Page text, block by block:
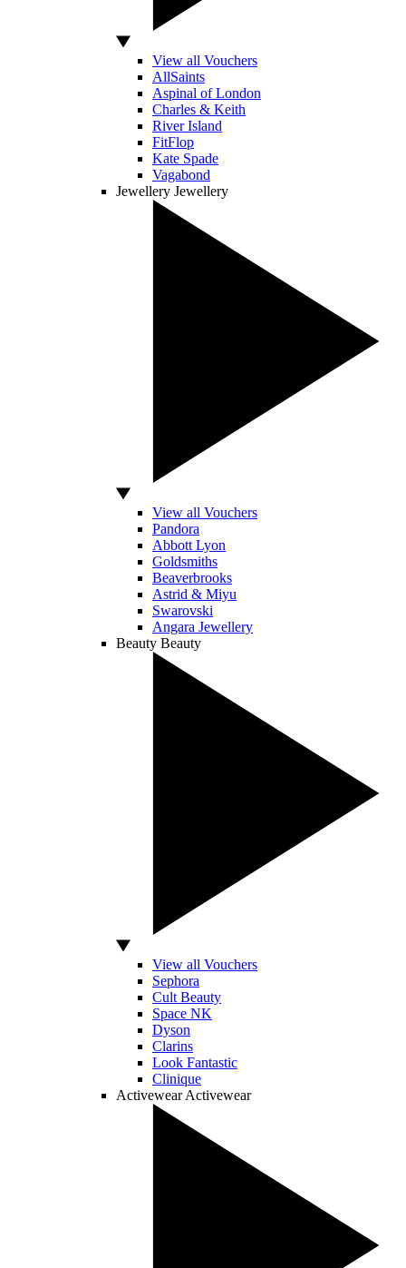
View all Vouchers
AllSaints
Aspinal of London
Charles & Keith
River Island
FitFlop
Kate Spade
Vagabond
Jewellery Jewellery
View all Vouchers
Pandora
Abbott Lyon
Goldsmiths
Beaverbrooks
Astrid & Miyu
Swarovski
Angara Jewellery
Beauty Beauty
View all Vouchers
Sephora
Cult Beauty
Space NK
Dyson
Clarins
Look Fantastic
Clinique
Activewear Activewear